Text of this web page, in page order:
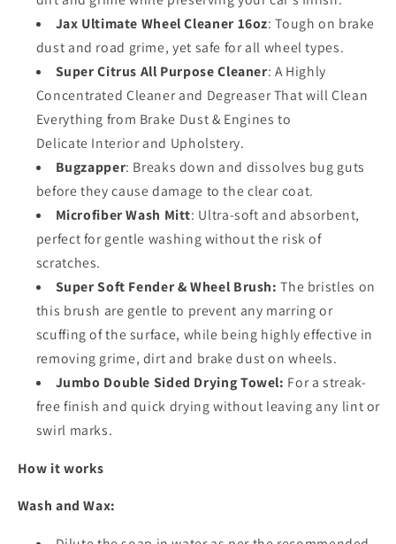
Jax Ultimate Wheel Cleaner 16oz: Tough on brake
dust and road grime, yet safe for all wheel types.
Super Citrus All Purpose Cleaner: A Highly
Concentrated Cleaner and Degreaser That will Clean
Everything from Brake Dust & Engines to
Delicate Interior and Upholstery.
Bugzapper: Breaks down and dissolves bug guts
before they cause damage to the clear coat.
Microfiber Wash Mitt: Ultra-soft and absorbent,
perfect for gentle washing without the risk of
scratches.
Super Soft Fender & Wheel Brush: The bristles on
this brush are gentle to prevent any marring or
scuffing of the surface, while being highly effective in
removing grime, dirt and brake dust on wheels.
Jumbo Double Sided Drying Towel: For a streak-
free finish and quick drying without leaving any lint or
swirl marks.
How it works
Wash and Wax: